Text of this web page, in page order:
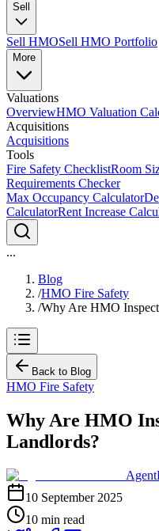
Sell
Sell HMOSell HMO Portfolio
More
Valuations
OverviewHMO Valuation
Acquisitions
Acquisitions
Tools
Fire Safety ChecklistRoom
Requirements Checker
Max Occupancy Calculator
CalculatorRent Increase
...
Blog
/HMO Fire Safety
/Why Are HMO
Back to Blog
HMO Fire Safety
Why Are HMO
Landlords?
10 September 2025
10 min read